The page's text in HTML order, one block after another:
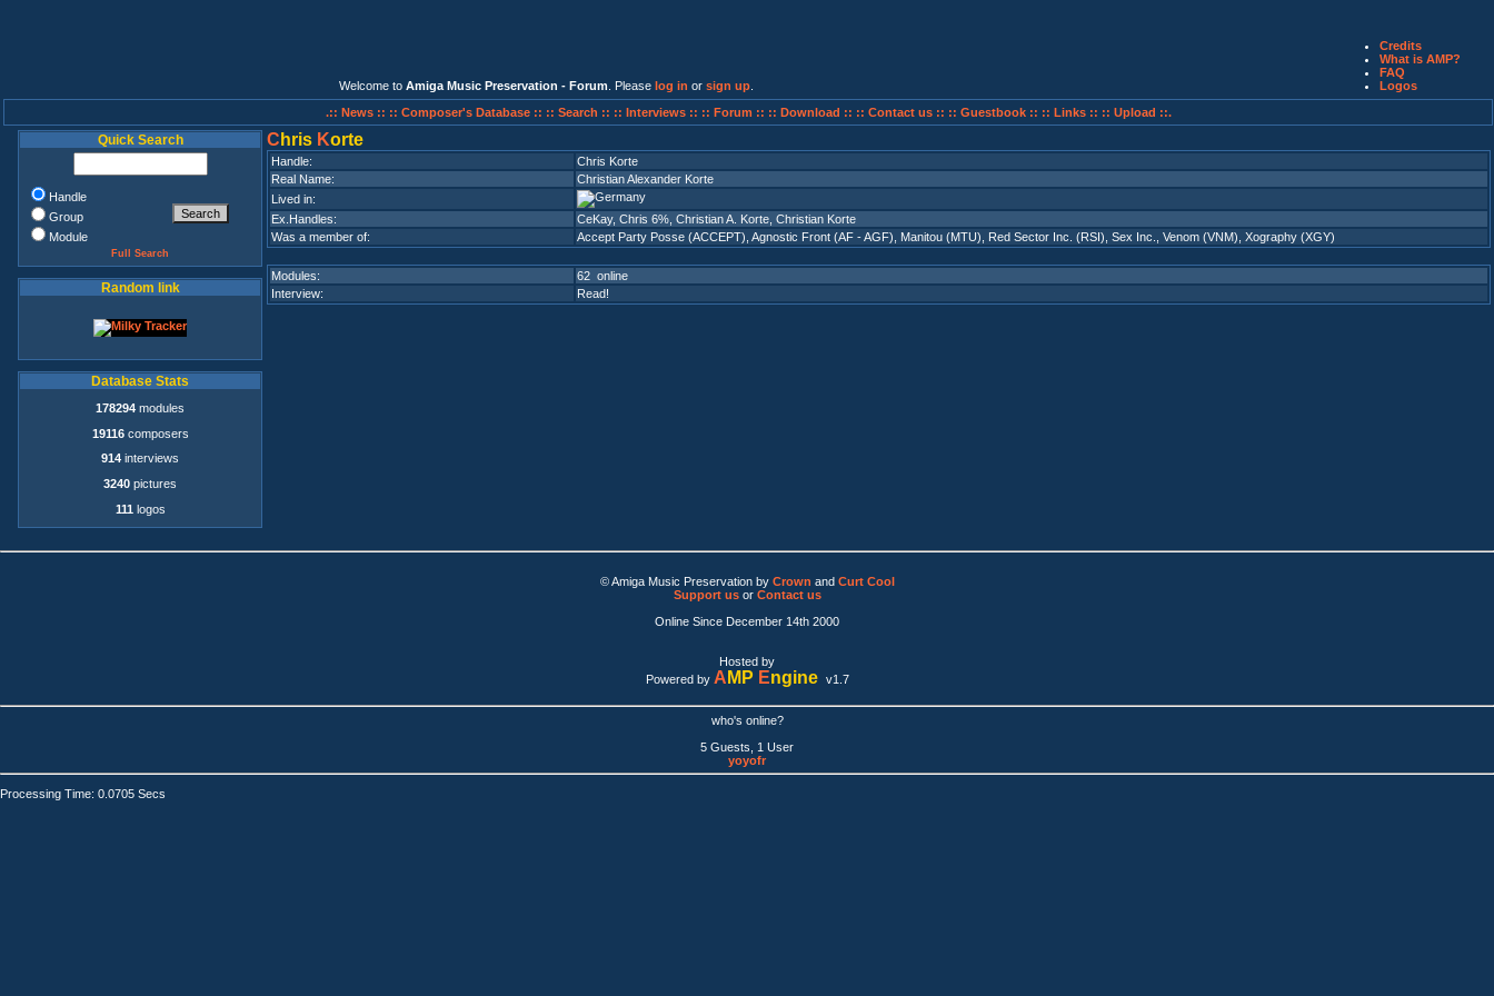
Welcome to Amiga Music Preservation - Forum . Please log in or sign up
Credits
What is AMP?
FAQ
Logos
.:: News :: :: Composer's Database :: :: Search :: :: Interviews :: :: Forum :: :: Download :: :: Contact us :: :: Guestbook :: :: Links :: :: Upload ::.
Quick Search
Handle
Group
Module
Full Search
Random link
Database Stats
178294 modules
19116composers
914 interviews
3240 pictures
111 logos
C hris Korte
Handle:
Chris Korte
Real Name:
Christian Alexander Korte
Lived in:
Ex.Handles:
CeKay, Chris 6%, Christian A. Korte, Christian Korte
Was a member of:
Accept Party Posse (ACCEPT) Agnostic Front (AF - AGF) Manitou (MTU) Red Sector Inc. (RSI) Sex Inc. Venom (VNM) Xography (XGY)
Modules:
62 online
Interview:
Read!
© Amiga Music Preservation by Crown and Curt Cool
Support usor Contact us
Online Since December 14th 2000
Hosted by
Powered by A MP Engine v1.7
who's online?
5 Guests, 1 User
yoyofr
Processing Time: 0.0705 Secs